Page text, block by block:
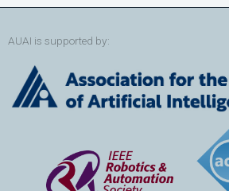
AUAI is supported by: